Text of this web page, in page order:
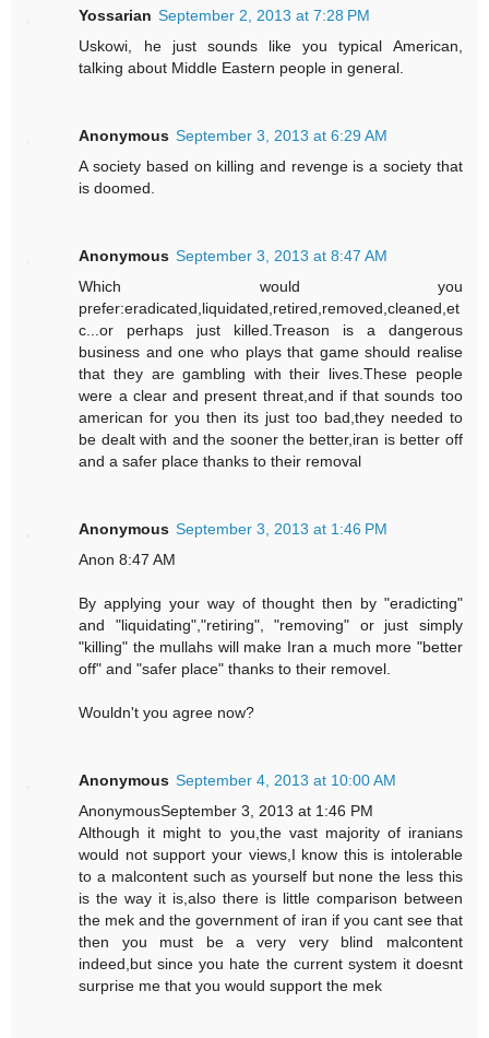
Yossarian September 2, 2013 at 7:28 PM
Uskowi, he just sounds like you typical American,
talking about Middle Eastern people in general.
Anonymous September 3, 2013 at 6:29 AM
A society based on killing and revenge is a society that
is doomed.
Anonymous September 3, 2013 at 8:47 AM
Which would you
prefer:eradicated,liquidated,retired,removed,cleaned,et
c...or perhaps just killed.Treason is a dangerous
business and one who plays that game should realise
that they are gambling with their lives.These people
were a clear and present threat,and if that sounds too
american for you then its just too bad,they needed to
be dealt with and the sooner the better,iran is better off
and a safer place thanks to their removal
Anonymous September 3, 2013 at 1:46 PM
Anon 8:47 AM
By applying your way of thought then by "eradicting"
and "liquidating","retiring", "removing" or just simply
"killing" the mullahs will make Iran a much more "better
off" and "safer place" thanks to their removel.
Wouldn't you agree now?
Anonymous September 4, 2013 at 10:00 AM
AnonymousSeptember 3, 2013 at 1:46 PM
Although it might to you,the vast majority of iranians
would not support your views,I know this is intolerable
to a malcontent such as yourself but none the less this
is the way it is,also there is little comparison between
the mek and the government of iran if you cant see that
then you must be a very very blind malcontent
indeed,but since you hate the current system it doesnt
surprise me that you would support the mek